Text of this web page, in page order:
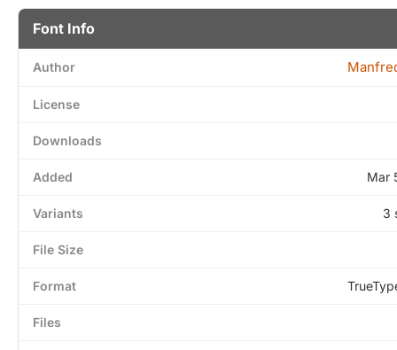
Font Info
Author
License
Downloads
Added Mar
Variants 3
File Size
Format
Files